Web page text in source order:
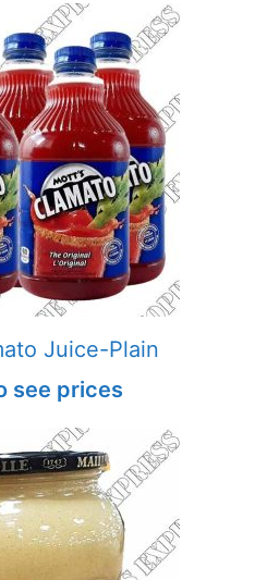
Juice-Plain
see prices